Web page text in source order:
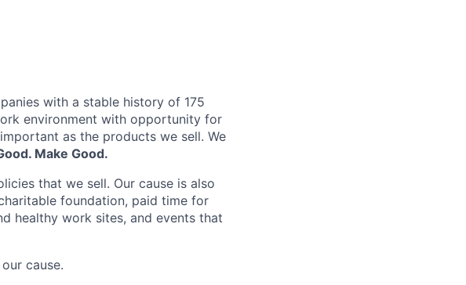
with a stable history of 175
environment with opportunity for
as the products we sell. We
Make Good.
that we sell. Our cause is also
foundation, paid time for
healthy work sites, and events that
cause.